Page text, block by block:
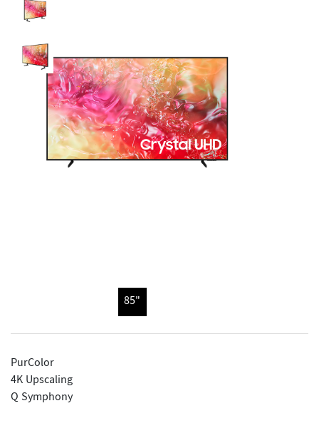
85"
PurColor
4K Upscaling
Q Symphony